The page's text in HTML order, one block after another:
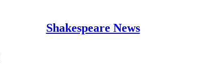
Shakespeare News